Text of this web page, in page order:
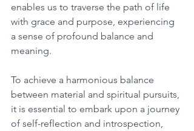
enables us to traverse the path of life
with grace and purpose, experiencing
a sense of profound balance and
meaning.
To achieve a harmonious balance
between material and spiritual pursuits,
it is essential to embark upon a journey
of self-reflection and introspection,